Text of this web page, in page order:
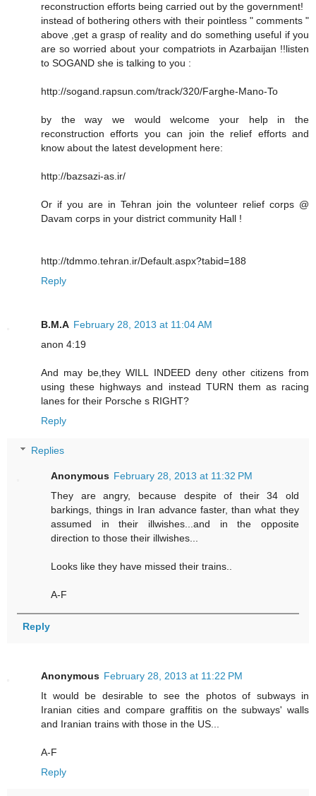
reconstruction efforts being carried out by the government!
instead of bothering others with their pointless " comments "
above ,get a grasp of reality and do something useful if you
are so worried about your compatriots in Azarbaijan !!listen
to SOGAND she is talking to you :
http://sogand.rapsun.com/track/320/Farghe-Mano-To
by the way we would welcome your help in the
reconstruction efforts you can join the relief efforts and
know about the latest development here:
http://bazsazi-as.ir/
Or if you are in Tehran join the volunteer relief corps @
Davam corps in your district community Hall !
http://tdmmo.tehran.ir/Default.aspx?tabid=188
Reply
B.M.A February 28, 2013 at 11:04 AM
anon 4:19
And may be,they WILL INDEED deny other citizens from
using these highways and instead TURN them as racing
lanes for their Porsche s RIGHT?
Reply
Replies
Anonymous February 28, 2013 at 11:32 PM
They are angry, because despite of their 34 old
barkings, things in Iran advance faster, than what they
assumed in their illwishes...and in the opposite
direction to those their illwishes...
Looks like they have missed their trains..
A-F
Reply
Anonymous February 28, 2013 at 11:22 PM
It would be desirable to see the photos of subways in
Iranian cities and compare graffitis on the subways' walls
and Iranian trains with those in the US...
A-F
Reply